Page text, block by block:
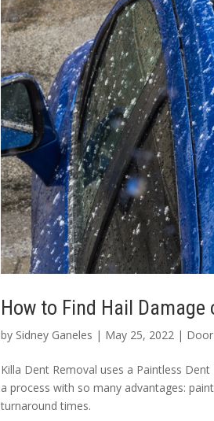
How to Find Hail Damage
by Sidney Ganeles | May 25, 2022 |
Killa Dent Removal uses a Paintless
a process with so many advantages:
turnaround times.